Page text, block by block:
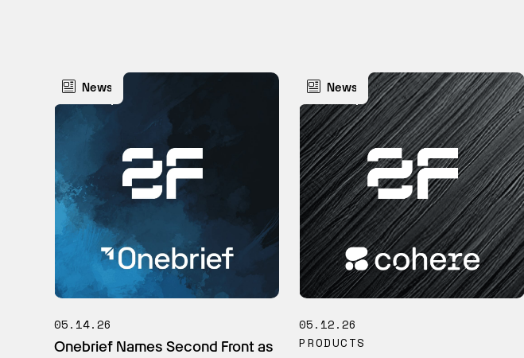
News
05.14.26
Onebrief Names Second Front as
News
05.12.26
PRODUCTS